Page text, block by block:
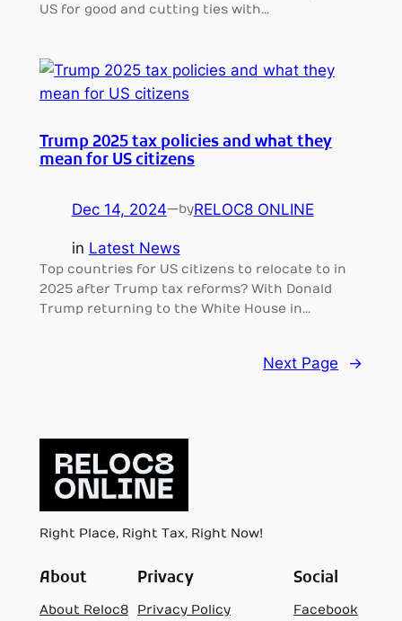
US for good and cutting ties with…
Trump 2025 tax policies and what they
mean for US citizens
Dec 14, 2024—byRELOC8 ONLINE
in Latest News
Top countries for US citizens to relocate to in
2025 after Trump tax reforms? With Donald
Trump returning to the White House in…
Next Page →
Right Place, Right Tax, Right Now!
About
About Reloc8
Privacy
Privacy Policy
Social
Facebook